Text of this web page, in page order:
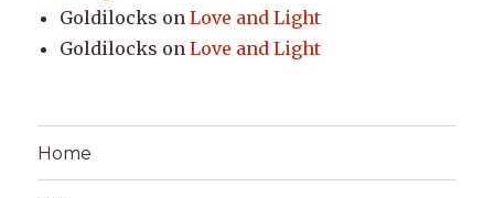
Goldilocks onLove and Light
Goldilocks onLove and Light
Home